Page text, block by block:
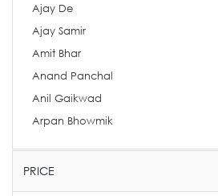
Ajay De
Ajay Samir
Amit Bhar
Anand Panchal
Anil Gaikwad
Arpan Bhowmik
Arti Vohra
PRICE